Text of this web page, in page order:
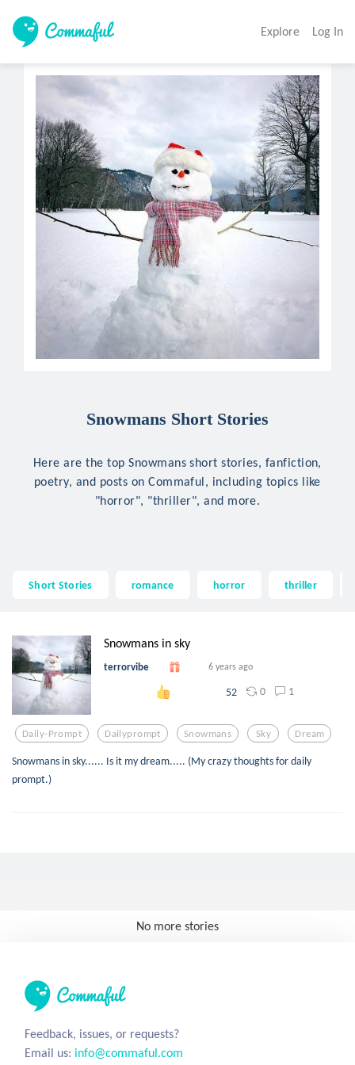
Explore Log In
Snowmans Short Stories
Here are the top Snowmans short stories, fanfiction,
poetry, and posts on Commaful, including topics like
"horror", "thriller", and more.
Short Stories romance horror thriller
Snowmans in sky
terrorvibe 6 years ago
52 0 1
Daily-Prompt Dailyprompt Snowmans Sky Dream
Snowmans in sky...... Is it my dream..... (My crazy thoughts for daily
prompt.)
No more stories
Feedback, issues, or requests?
Email us: info@commaful.com